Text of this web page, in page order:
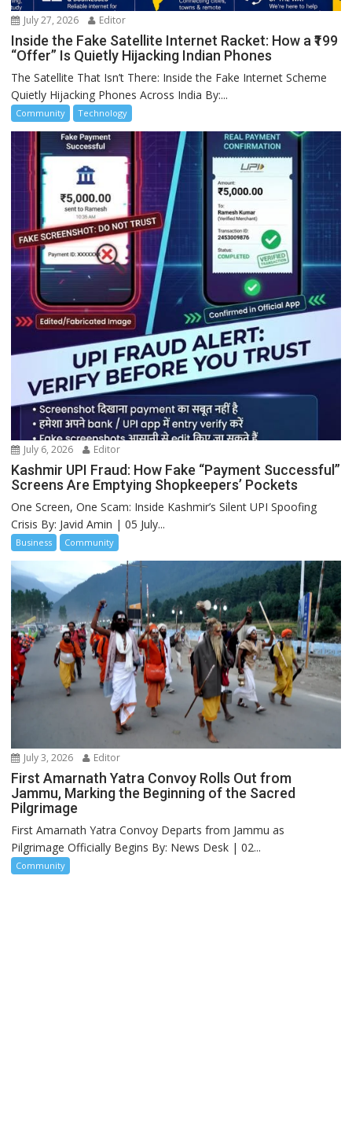
July 27, 2026 Editor
Inside the Fake Satellite Internet Racket: How a ₹199
“Offer” Is Quietly Hijacking Indian Phones
The Satellite That Isn’t There: Inside the Fake Internet Scheme
Quietly Hijacking Phones Across India By:...
Community Technology
July 6, 2026 Editor
Kashmir UPI Fraud: How Fake “Payment Successful”
Screens Are Emptying Shopkeepers’ Pockets
One Screen, One Scam: Inside Kashmir’s Silent UPI Spoofing
Crisis By: Javid Amin | 05 July...
Business Community
July 3, 2026 Editor
First Amarnath Yatra Convoy Rolls Out from
Jammu, Marking the Beginning of the Sacred
Pilgrimage
First Amarnath Yatra Convoy Departs from Jammu as
Pilgrimage Officially Begins By: News Desk | 02...
Community